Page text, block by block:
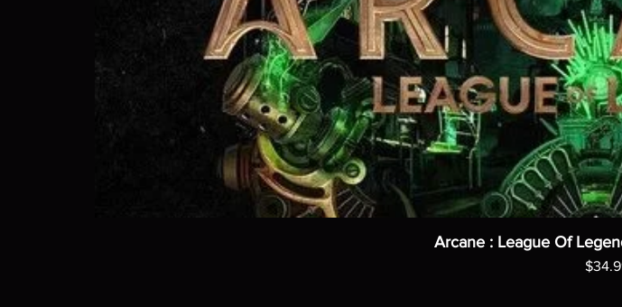
Arcane : League Of